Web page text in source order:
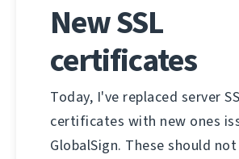
New SSL
certificates
Today, I've replaced server
certificates with new ones
GlobalSign. These should